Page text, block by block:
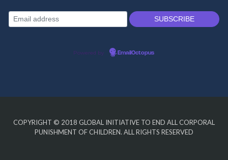
Powered by EmailOctopus
COPYRIGHT © 2018 GLOBAL INITIATIVE TO END ALL CORPORAL
PUNISHMENT OF CHILDREN. ALL RIGHTS RESERVED